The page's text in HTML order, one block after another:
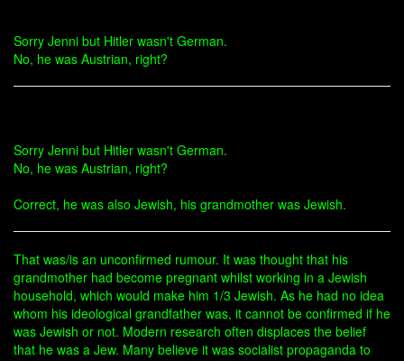
Sorry Jenni but Hitler wasn't German.
No, he was Austrian, right?
Sorry Jenni but Hitler wasn't German.
No, he was Austrian, right?
Correct, he was also Jewish, his grandmother was Jewish.
That was/is an unconfirmed rumour. It was thought that his
grandmother had become pregnant whilst working in a Jewish
household, which would make him 1/3 Jewish. As he had no idea
whom his ideological grandfather was, it cannot be confirmed if he
was Jewish or not. Modern research often displaces the belief
that he was a Jew. Many believe it was socialist propaganda to